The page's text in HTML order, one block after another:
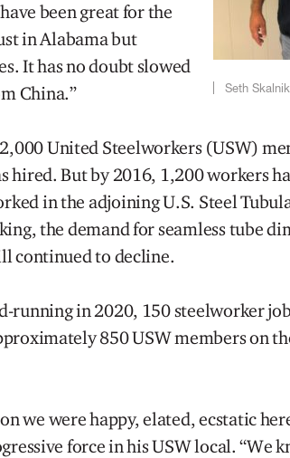
Seth Skalnik
been great for the
in Alabama but
It has no doubt slowed
China.”
United Steelworkers (USW)
hired. But by 2016, 1,200 workers
in the adjoining U.S. Steel
the demand for seamless tube
continued to decline.
running in 2020, 150 steelworker
850 USW members on
we were happy, elated, ecstatic
force in his USW local. “We